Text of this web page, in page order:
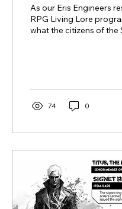
As our Eris Engineers
RPG Living Lore
what the citizens of the
74 0